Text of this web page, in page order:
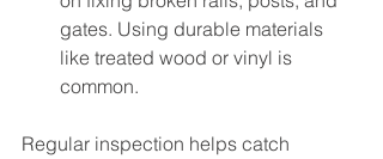
gates. Using durable materials
like treated wood or vinyl is
common.
Regular inspection helps catch